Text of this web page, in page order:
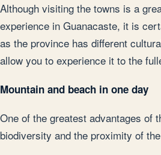
Although visiting the towns is a
experience in Guanacaste, it is
as the province has different
allow you to experience it to the
Mountain and beach in one day
One of the greatest advantages of
biodiversity and the proximity of